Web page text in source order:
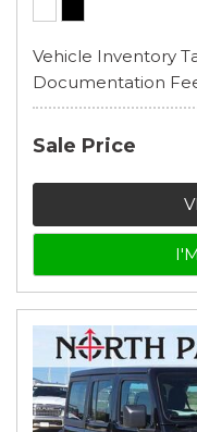
Vehicle Inventory
Documentation
Sale Price